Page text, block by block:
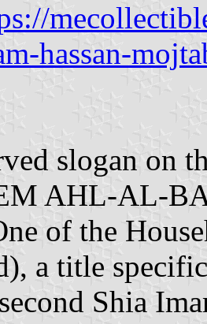
hassan-
slogan on
AHL-AL-
of the
a title
Shia